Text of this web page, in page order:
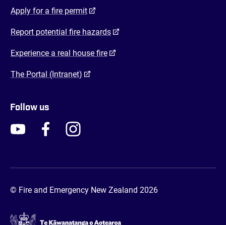
Apply for a fire permit(opens in a new tab)
Report potential fire hazards(opens in a new tab)
Experience a real house fire(opens in a new tab)
The Portal (Intranet) (opens in a new tab)
Follow us
FENZ YouTubeFENZ FacebookFENZ Instagram
© Fire and Emergency New Zealand 2026